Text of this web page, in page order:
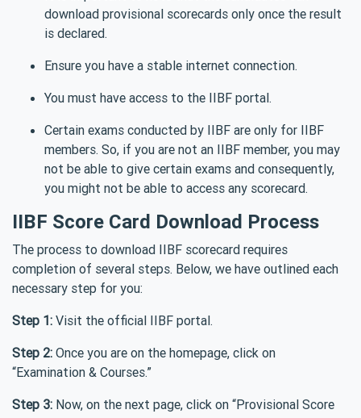
download provisional scorecards only once the result
is declared.
Ensure you have a stable internet connection.
You must have access to the IIBF portal.
Certain exams conducted by IIBF are only for IIBF
members. So, if you are not an IIBF member, you may
not be able to give certain exams and consequently,
you might not be able to access any scorecard.
IIBF Score Card Download Process
The process to download IIBF scorecard requires
completion of several steps. Below, we have outlined each
necessary step for you:
Step 1: Visit the official IIBF portal.
Step 2: Once you are on the homepage, click on
“Examination & Courses.”
Step 3: Now, on the next page, click on “Provisional Score